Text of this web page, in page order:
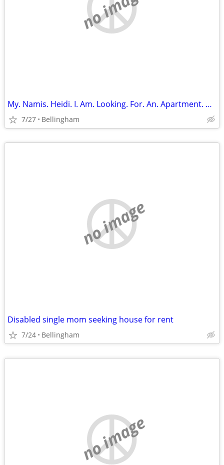
My. Namis. Heidi. I. Am. Looking. For. An. Apartment. Or. Room. Share
7/27 Bellingham
no image
Disabled single mom seeking house for rent
7/24 Bellingham
no image